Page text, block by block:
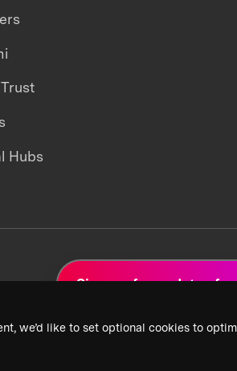
we’d like to set optional cookies to
Hubs
Sign up for updates